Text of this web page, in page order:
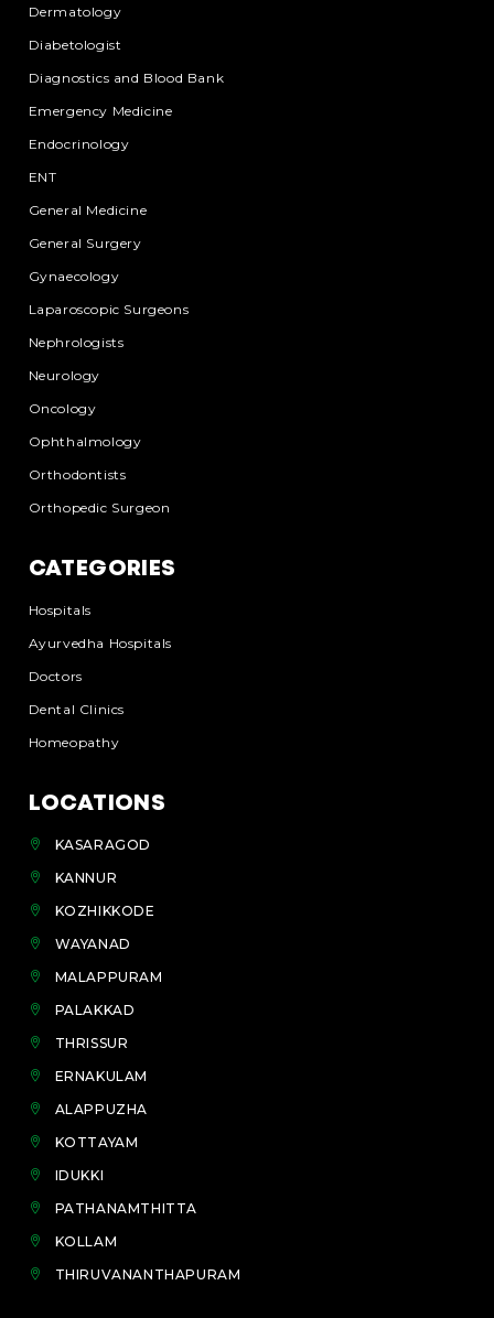
Dermatology
Diabetologist
Diagnostics and Blood Bank
Emergency Medicine
Endocrinology
ENT
General Medicine
General Surgery
Gynaecology
Laparoscopic Surgeons
Nephrologists
Neurology
Oncology
Ophthalmology
Orthodontists
Orthopedic Surgeon
CATEGORIES
Hospitals
Ayurvedha Hospitals
Doctors
Dental Clinics
Homeopathy
LOCATIONS
KASARAGOD
KANNUR
KOZHIKKODE
WAYANAD
MALAPPURAM
PALAKKAD
THRISSUR
ERNAKULAM
ALAPPUZHA
KOTTAYAM
IDUKKI
PATHANAMTHITTA
KOLLAM
THIRUVANANTHAPURAM